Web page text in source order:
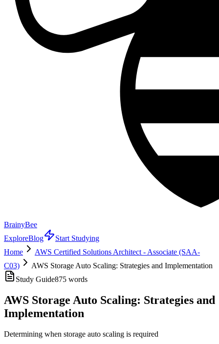
BrainyBee
ExploreBlog
Start Studying
Home
AWS Certified Solutions Architect - Associate (SAA-
C03)
AWS Storage Auto Scaling: Strategies and Implementation
Study Guide875 words
AWS Storage Auto Scaling: Strategies and
Implementation
Determining when storage auto scaling is required